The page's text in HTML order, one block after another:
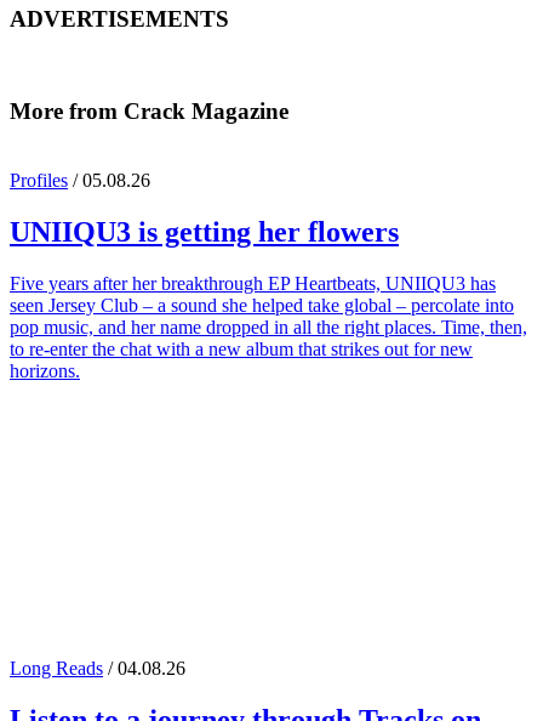
ADVERTISEMENTS
More from Crack Magazine
Profiles / 05.08.26
UNIIQU3 is getting her flowers
Five years after her breakthrough EP Heartbeats, UNIIQU3 has
seen Jersey Club – a sound she helped take global – percolate into
pop music, and her name dropped in all the right places. Time, then,
to re-enter the chat with a new album that strikes out for new
horizons.
Long Reads / 04.08.26